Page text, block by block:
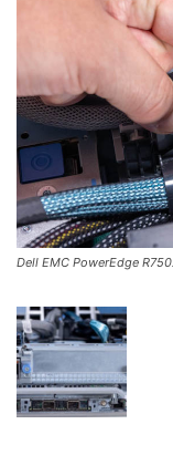
Dell EMC PowerEdge